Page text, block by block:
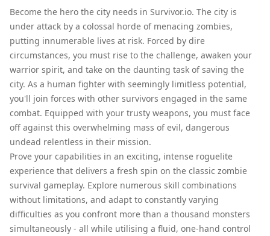
Become the hero the city needs in Survivor.io. The city is
under attack by a colossal horde of menacing zombies,
putting innumerable lives at risk. Forced by dire
circumstances, you must rise to the challenge, awaken your
warrior spirit, and take on the daunting task of saving the
city. As a human fighter with seemingly limitless potential,
you'll join forces with other survivors engaged in the same
combat. Equipped with your trusty weapons, you must face
off against this overwhelming mass of evil, dangerous
undead relentless in their mission.
Prove your capabilities in an exciting, intense roguelite
experience that delivers a fresh spin on the classic zombie
survival gameplay. Explore numerous skill combinations
without limitations, and adapt to constantly varying
difficulties as you confront more than a thousand monsters
simultaneously - all while utilising a fluid, one-hand control